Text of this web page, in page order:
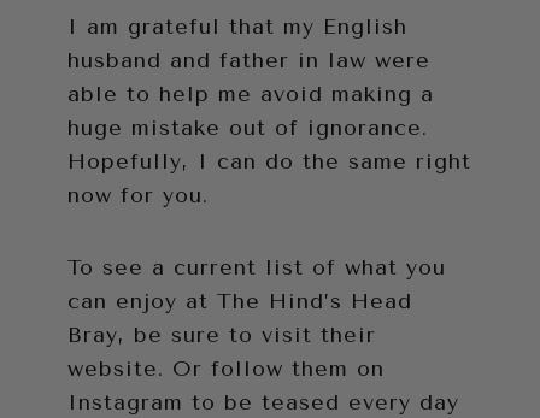
I am grateful that my English
husband and father in law were
able to help me avoid making a
huge mistake out of ignorance.
Hopefully, I can do the same right
now for you.
To see a current list of what you
can enjoy at The Hind’s Head
Bray, be sure to visit their
website. Or follow them on
Instagram to be teased every day